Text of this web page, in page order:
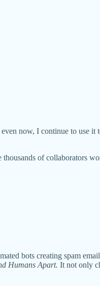
now, I continue to use
of collaborators
bots creating spam
Humans Apart. It not only